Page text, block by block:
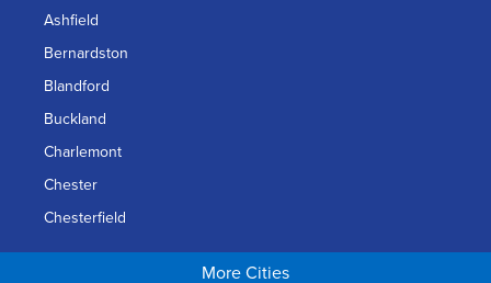
Ashfield
Bernardston
Blandford
Buckland
Charlemont
Chester
Chesterfield
Chicopee
More Cities